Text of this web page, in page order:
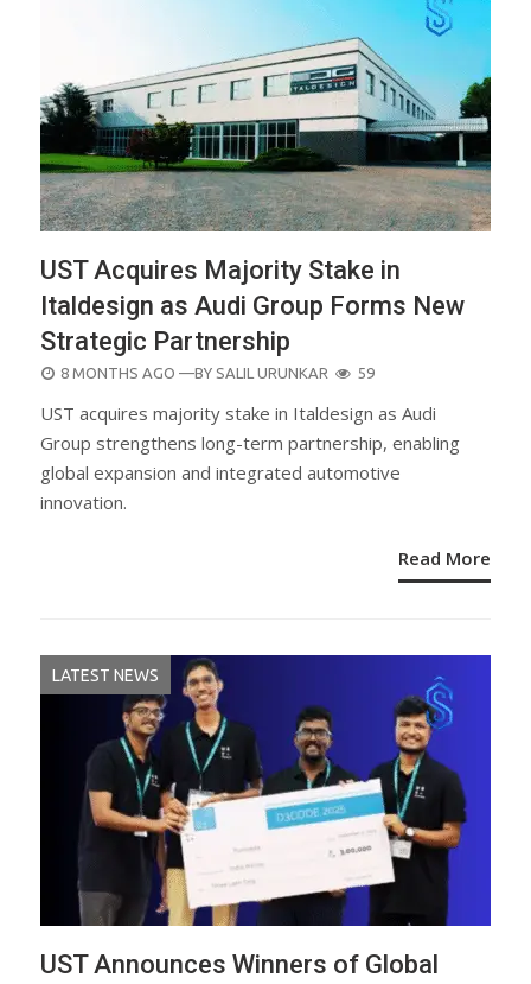
UST Acquires Majority Stake in
Italdesign as Audi Group Forms New
Strategic Partnership
POSTED
8 MONTHS AGO —BY SALIL URUNKAR 59
UST acquires majority stake in Italdesign as Audi
Group strengthens long-term partnership, enabling
global expansion and integrated automotive
innovation.
Read More
LATEST NEWS
UST Announces Winners of Global